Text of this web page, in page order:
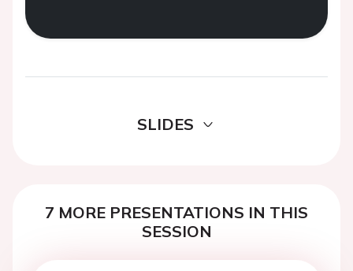
SLIDES
7 MORE PRESENTATIONS IN THIS
SESSION